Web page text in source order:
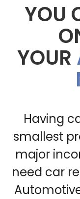
YOU
YOUR
Having
smallest
major
need car